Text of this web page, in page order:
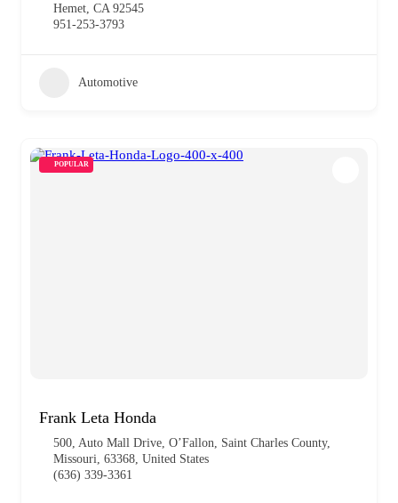
Hemet, CA 92545
951-253-3793
Automotive
POPULAR
Frank Leta Honda
500, Auto Mall Drive, O’Fallon, Saint Charles County,
Missouri, 63368, United States
(636) 339-3361